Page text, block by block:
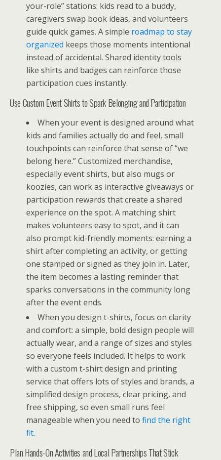
your-role” stations: kids read to a buddy,
caregivers swap book ideas, and volunteers
guide quick games. A simple roadmap to stay
organized keeps those moments intentional
instead of accidental. Shared identity tools
like shirts and badges can reinforce those
participation cues instantly.
Use Custom Event Shirts to Spark Belonging and Participation
When your event is designed around what
kids and families actually do and feel, small
touchpoints can reinforce that sense of “we
belong here.” Customized merchandise,
especially event shirts, but also mugs or
koozies, can work as interactive giveaways or
participation rewards that create a shared
experience on the spot. A matching shirt
makes volunteers easy to spot, and it can
also prompt kid-friendly moments: earning a
shirt after completing an activity, or getting
one stamped or signed as they join in. Later,
the item becomes a lasting reminder that
sparks conversations in the community long
after the event ends.
When you design t-shirts, focus on clarity
and comfort: a simple, bold design people will
actually wear, and a range of sizes and styles
so everyone feels included. It helps to work
with a custom t-shirt design and printing
service that offers lots of styles and brands, a
simplified design process, clear pricing, and
free shipping, so even small runs feel
manageable when you need to find the right
fit.
Plan Hands-On Activities and Local Partnerships That Stick